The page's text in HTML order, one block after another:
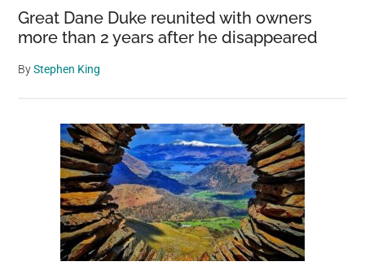
Great Dane Duke reunited with owners
more than 2 years after he disappeared
ByStephen King